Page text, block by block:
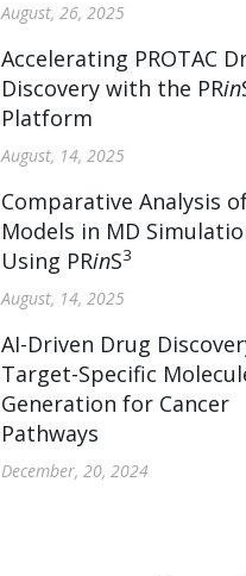
August, 26, 2025
Accelerating PROTAC
Discovery with the PRin
Platform
August, 14, 2025
Comparative Analysis
Models in MD
Using PRinS3
August, 14, 2025
AI-Driven Drug
Target-Specific
Generation for Cancer
Pathways
December, 20, 2024